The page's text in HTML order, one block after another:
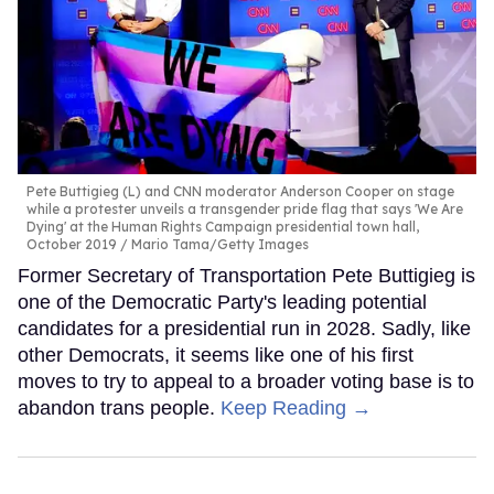
Pete Buttigieg (L) and CNN moderator Anderson Cooper on stage
while a protester unveils a transgender pride flag that says 'We Are
Dying' at the Human Rights Campaign presidential town hall,
October 2019
Mario Tama/Getty Images
Former Secretary of Transportation Pete Buttigieg is
one of the Democratic Party's leading potential
candidates for a presidential run in 2028. Sadly, like
other Democrats, it seems like one of his first
moves to try to appeal to a broader voting base is to
abandon trans people. Keep Reading →